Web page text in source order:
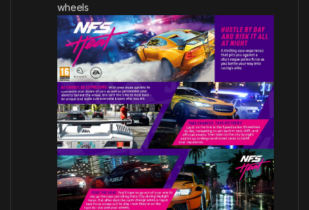
wheels